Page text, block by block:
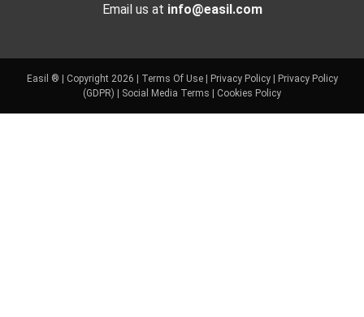
Email us at info@easil.com
Easil ® | Copyright 2026 | Terms Of Use| Privacy Policy| Privacy Policy
(GDPR) | Social Media Terms | Cookies Policy